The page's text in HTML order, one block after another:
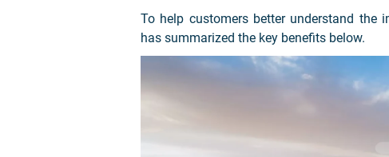
To help customers better understand the
has summarized the key benefits below.